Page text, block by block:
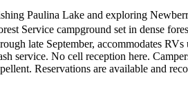
Paulina Lake and exploring
Service campground set in dense
late September, accommodates
service. No cell reception here.
Reservations are available and